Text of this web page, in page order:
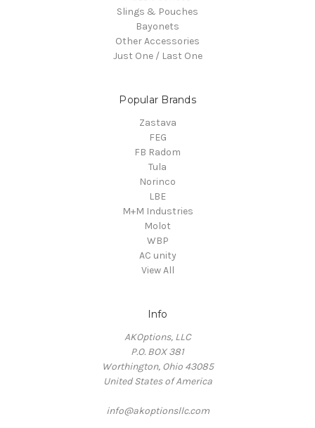
Slings & Pouches
Bayonets
Other Accessories
Just One / Last One
Popular Brands
Zastava
FEG
FB Radom
Tula
Norinco
LBE
M+M Industries
Molot
WBP
AC unity
View All
Info
AKOptions, LLC
P.O. BOX 381
Worthington, Ohio 43085
United States of America
info@akoptionsllc.com